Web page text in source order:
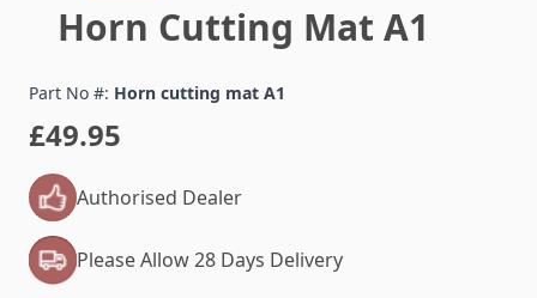
Horn Cutting Mat A1
Part No #: Horn cutting mat A1
£49.95
Authorised Dealer
Please Allow 28 Days Delivery